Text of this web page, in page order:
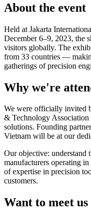
About the event
Held at Jakarta
December 6–9, 2023, the
visitors globally. The
from 33 countries —
gatherings of precision
Why we're
We were officially invited
& Technology Association
solutions. Founding
Vietnam will be at our
Our objective: understand
manufacturers operating
of expertise in precision
customers.
Want to meet us